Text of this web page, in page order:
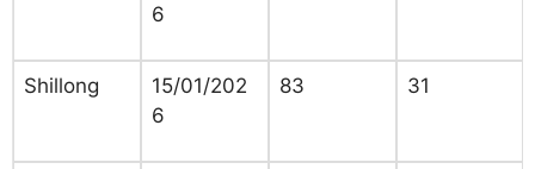
6
Shillong
15/01/202
6
83 31